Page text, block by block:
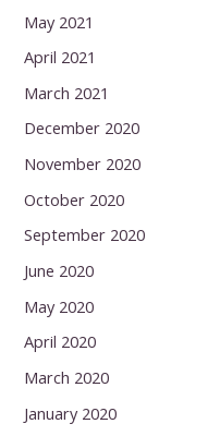
May 2021
April 2021
March 2021
December 2020
November 2020
October 2020
September 2020
June 2020
May 2020
April 2020
March 2020
January 2020